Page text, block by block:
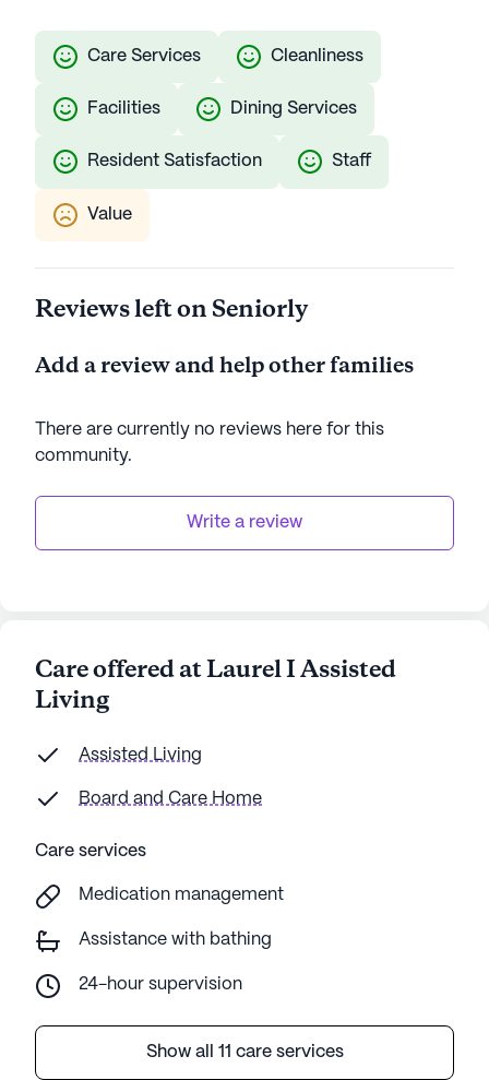
Care Services Cleanliness
Facilities Dining Services
Resident Satisfaction Staff
Value
Reviews left on Seniorly
Add a review and help other families
There are currently no reviews here for this
community.
Write a review
Care offered at Laurel I Assisted
Living
Assisted Living
Board and Care Home
Care services
Medication management
Assistance with bathing
24-hour supervision
Show all 11 care services